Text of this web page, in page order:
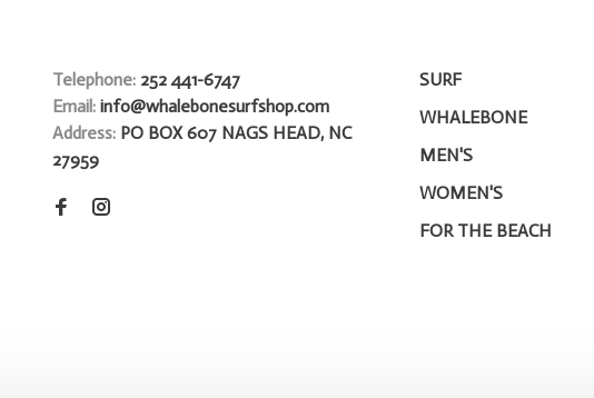
Telephone: 252 441-6747
Email: info@whalebonesurfshop.com
Address: PO BOX 607 NAGS HEAD, NC
27959
SURF
WHALEBONE
MEN'S
WOMEN'S
FOR THE BEACH